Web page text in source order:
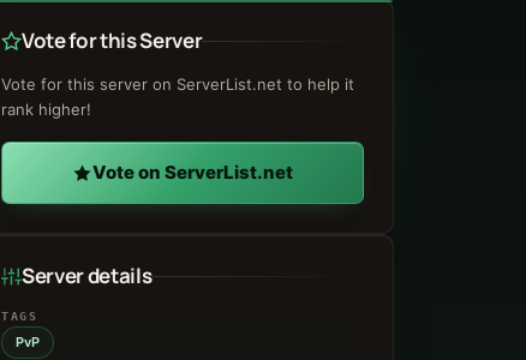
Vote for this Server
Vote for this server on ServerList.net to help it
rank higher!
Vote on ServerList.net
Server details
TAGS
PvP